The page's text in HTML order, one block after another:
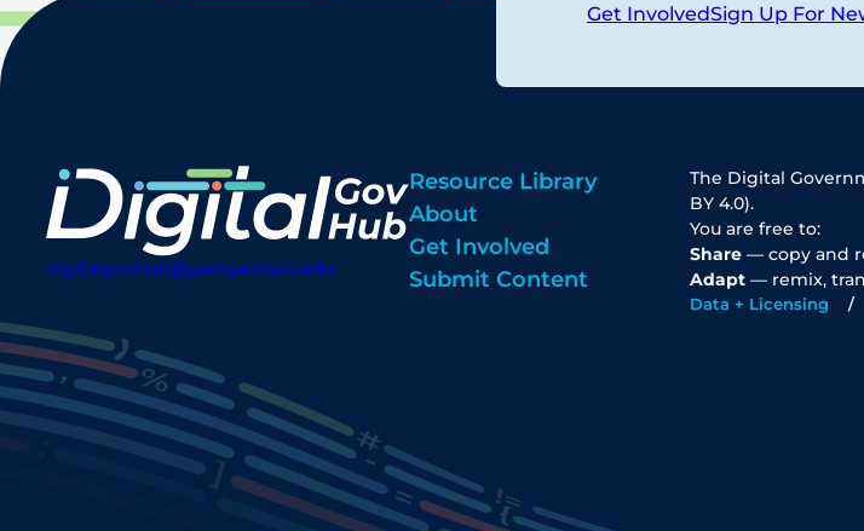
Get InvolvedSign Up For
digitalgovhub@georgetown.edu
Resource Library
About
Get Involved
Submit Content
The Digital
BY 4.0).
You are free to:
Share — copy and
Adapt — remix,
Data + Licensing